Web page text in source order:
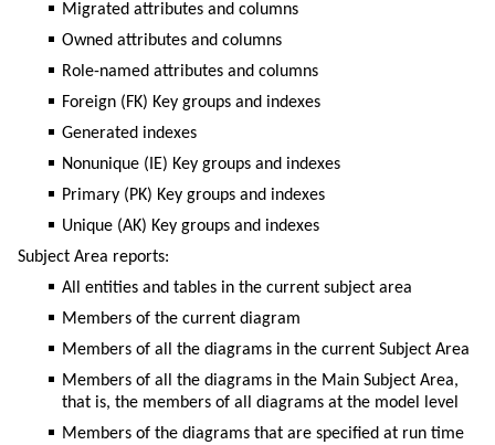
Migrated attributes and columns
Owned attributes and columns
Role-named attributes and columns
Foreign (FK) Key groups and indexes
Generated indexes
Nonunique (IE) Key groups and indexes
Primary (PK) Key groups and indexes
Unique (AK) Key groups and indexes
Subject Area reports:
All entities and tables in the current subject area
Members of the current diagram
Members of all the diagrams in the current Subject Area
Members of all the diagrams in the Main Subject Area,
that is, the members of all diagrams at the model level
Members of the diagrams that are specified at run time